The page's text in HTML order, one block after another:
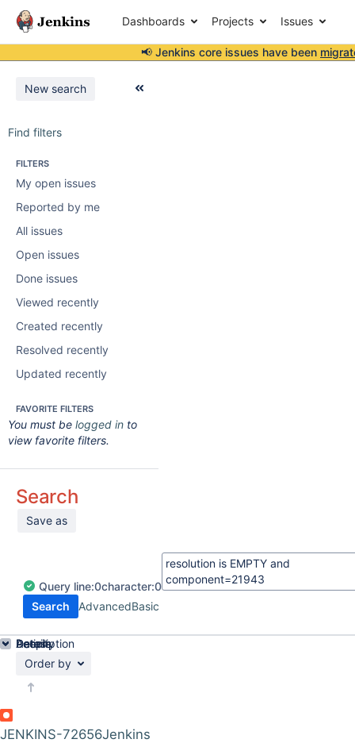
Dashboards Projects Issues
📢 Jenkins core issues have been
New search
Find filters
FILTERS
My open issues
Reported by me
All issues
Open issues
Done issues
Viewed recently
Created recently
Resolved recently
Updated recently
FAVORITE FILTERS
You must be logged in to
view favorite filters.
Search
Save as
Query line:0character:0
Search
AdvancedBasic
Order by
JENKINS-72656Jenkins
Details
Description
Activity
People
Dates